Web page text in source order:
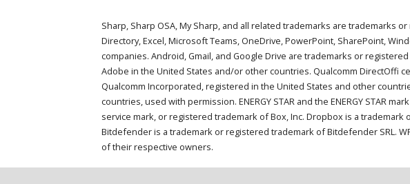
Sharp, Sharp OSA, My Sharp, and all related trademarks are trademarks
Directory, Excel, Microsoft Teams, OneDrive, PowerPoint, SharePoint,
companies. Android, Gmail, and Google Drive are trademarks or
Adobe in the United States and/or other countries. Qualcomm DirectOffi
Qualcomm Incorporated, registered in the United States and other
countries, used with permission. ENERGY STAR and the ENERGY STAR
service mark, or registered trademark of Box, Inc. Dropbox is a
Bitdefender is a trademark or registered trademark of Bitdefender SRL.
of their respective owners.